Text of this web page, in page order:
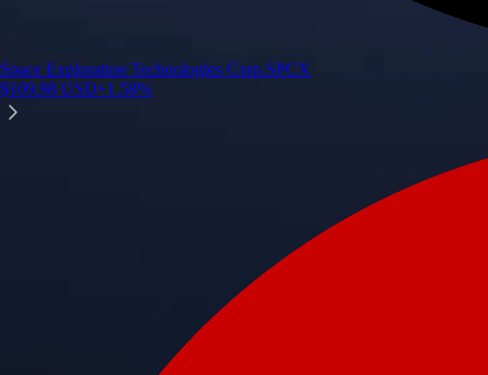
Space Exploration Technologies Corp.SPCX
$109.98 USD+1.58%